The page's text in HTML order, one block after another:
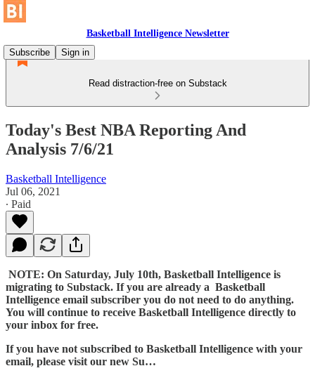
Basketball Intelligence Newsletter
Subscribe
Sign in
Read distraction-free on Substack
Today's Best NBA Reporting And
Analysis 7/6/21
Basketball Intelligence
Jul 06, 2021
∙ Paid
NOTE: On Saturday, July 10th, Basketball Intelligence is
migrating to Substack. If you are already a Basketball
Intelligence email subscriber you do not need to do anything.
You will continue to receive Basketball Intelligence directly to
your inbox for free.
If you have not subscribed to Basketball Intelligence with your
email, please visit our new Su…